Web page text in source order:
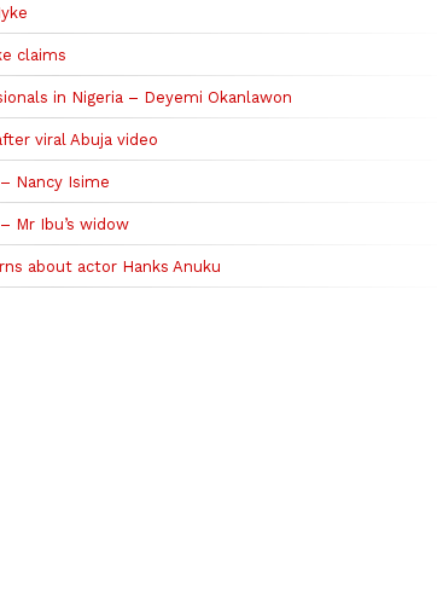
claims
in Nigeria – Deyemi Okanlawon
viral Abuja video
Nancy Isime
Mr Ibu’s widow
about actor Hanks Anuku